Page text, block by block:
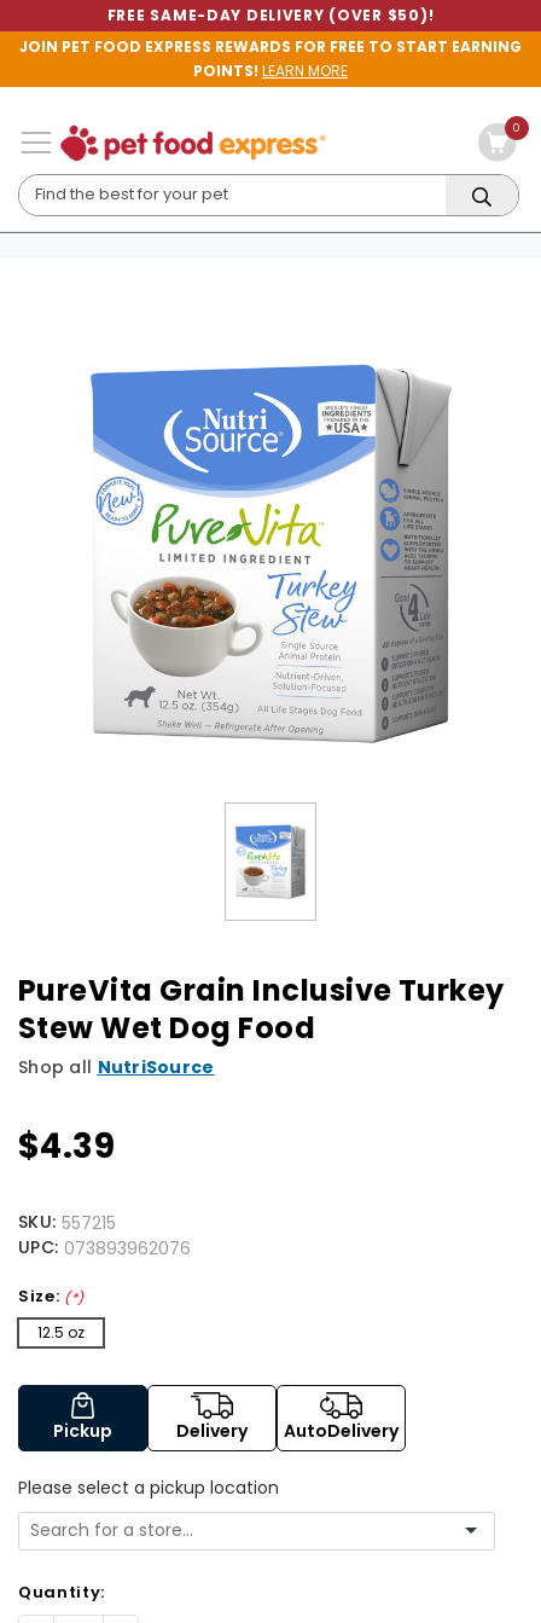
FREE SAME-DAY DELIVERY (OVER $50)!
JOIN PET FOOD EXPRESS REWARDS FOR FREE TO START EARNING
POINTS!LEARN MORE
0
PureVita Grain Inclusive Turkey
Stew Wet Dog Food
Shop all NutriSource
$4.39
SKU: 557215
UPC: 073893962076
Size: (*)
12.5 oz
Pickup Delivery AutoDelivery
Please select a pickup location
Quantity: